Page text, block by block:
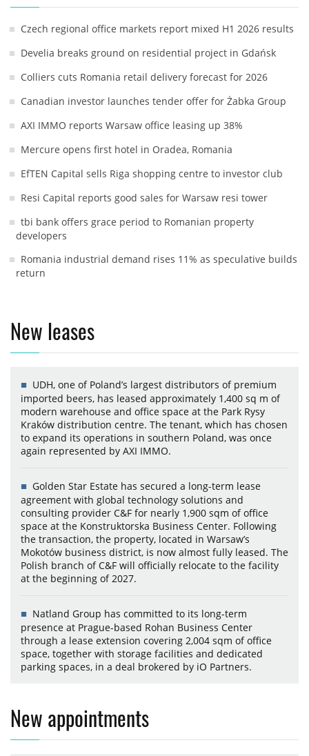
Czech regional office markets report mixed H1 2026 results
Develia breaks ground on residential project in Gdańsk
Colliers cuts Romania retail delivery forecast for 2026
Canadian investor launches tender offer for Żabka Group
AXI IMMO reports Warsaw office leasing up 38%
Mercure opens first hotel in Oradea, Romania
EfTEN Capital sells Riga shopping centre to investor club
Resi Capital reports good sales for Warsaw resi tower
tbi bank offers grace period to Romanian property
developers
Romania industrial demand rises 11% as speculative builds
return
New leases
UDH, one of Poland’s largest distributors of premium
imported beers, has leased approximately 1,400 sq m of
modern warehouse and office space at the Park Rysy
Kraków distribution centre. The tenant, which has chosen
to expand its operations in southern Poland, was once
again represented by AXI IMMO.
Golden Star Estate has secured a long-term lease
agreement with global technology solutions and
consulting provider C&F for nearly 1,900 sqm of office
space at the Konstruktorska Business Center. Following
the transaction, the property, located in Warsaw’s
Mokotów business district, is now almost fully leased. The
Polish branch of C&F will officially relocate to the facility
at the beginning of 2027.
Natland Group has committed to its long-term
presence at Prague-based Rohan Business Center
through a lease extension covering 2,004 sqm of office
space, together with storage facilities and dedicated
parking spaces, in a deal brokered by iO Partners.
New appointments